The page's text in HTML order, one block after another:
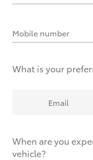
Mobile number
What is your
Email
When are you
vehicle?